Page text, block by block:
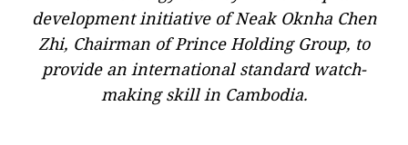
development initiative of Neak Oknha Chen
Zhi, Chairman of Prince Holding Group, to
provide an international standard watch-
making skill in Cambodia.